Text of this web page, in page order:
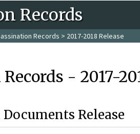
Records
Records > 2017-2018 Release
- 2017-
Release